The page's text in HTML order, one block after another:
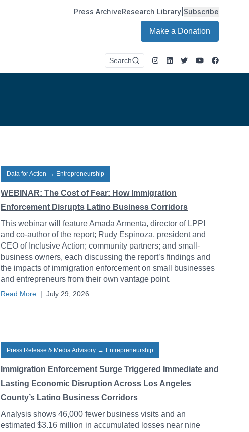
Press ArchiveResearch Library| Subscribe
Make a Donation
Search Instagram
LinkedIn
TwitterYoutube
Data for Action → Entrepreneurship
WEBINAR: The Cost of Fear: How Immigration
Enforcement Disrupts Latino Business Corridors
This webinar will feature Amada Armenta, director of LPPI
and co-author of the report; Rudy Espinoza, president and
CEO of Inclusive Action; community partners; and small-
business owners, each discussing the report’s findings and
the impacts of immigration enforcement on small businesses
and entrepreneurs from their own vantage point.
Read More | July 29, 2026
Press Release & Media Advisory → Entrepreneurship
Immigration Enforcement Surge Triggered Immediate and
Lasting Economic Disruption Across Los Angeles
County’s Latino Business Corridors
Analysis shows 46,000 fewer business visits and an
estimated $3.16 million in accumulated losses near nine